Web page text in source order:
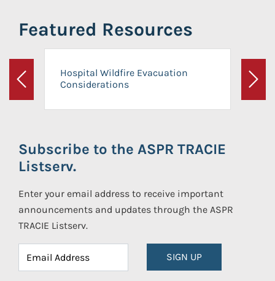
Featured Resources
Previous
Hospital Wildfire Evacuation
Considerations
Next
Subscribe to the ASPR TRACIE
Listserv.
Enter your email address to receive important
announcements and updates through the ASPR
TRACIE Listserv.
SIGN UP